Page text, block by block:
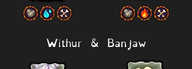
Withur & Banjaw